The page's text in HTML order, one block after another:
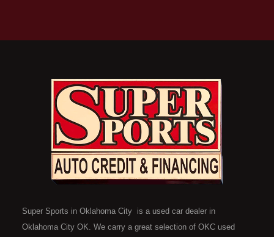
Super Sports in Oklahoma City is a used car dealer in
Oklahoma City OK. We carry a great selection of OKC used